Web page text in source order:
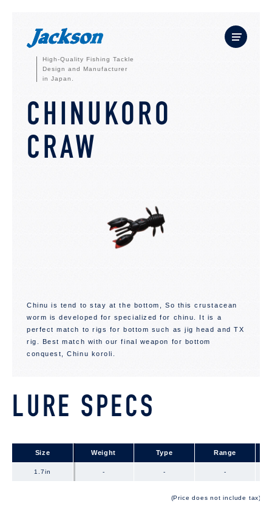
High-Quality Fishing Tackle
Design and Manufacturer
in Japan.
CHINUKORO
CRAW
Chinu is tend to stay at the bottom, So this crustacean
worm is developed for specialized for chinu. It is a
perfect match to rigs for bottom such as jig head and TX
rig. Best match with our final weapon for bottom
conquest, Chinu koroli.
LURE SPECS
Size Weight Type Range
1.7in - - -
Size
1.7in
(Price does not include tax)